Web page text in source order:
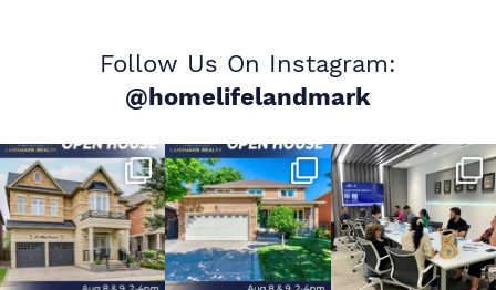
Follow Us On Instagram:
@homelifelandmark